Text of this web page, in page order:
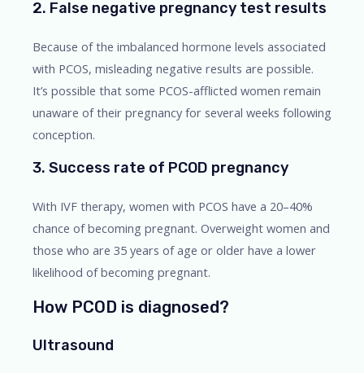
2. False negative pregnancy test results
Because of the imbalanced hormone levels associated
with PCOS, misleading negative results are possible.
It’s possible that some PCOS-afflicted women remain
unaware of their pregnancy for several weeks following
conception.
3. Success rate of PCOD pregnancy
With IVF therapy, women with PCOS have a 20–40%
chance of becoming pregnant. Overweight women and
those who are 35 years of age or older have a lower
likelihood of becoming pregnant.
How PCOD is diagnosed?
Ultrasound